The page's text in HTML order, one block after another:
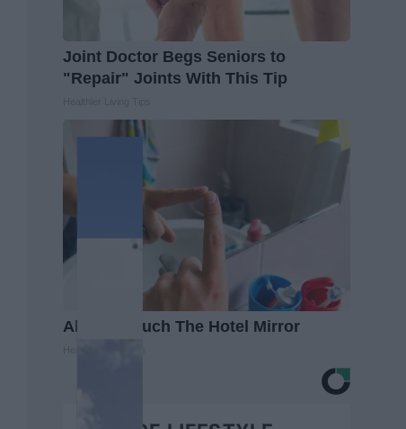
Joint Doctor Begs Seniors to
"Repair" Joints With This Tip
Always Touch The Hotel Mirror